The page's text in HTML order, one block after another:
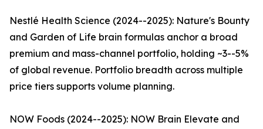
Nestlé Health Science (2024--2025): Nature's Bounty
and Garden of Life brain formulas anchor a broad
premium and mass-channel portfolio, holding ~3--5%
of global revenue. Portfolio breadth across multiple
price tiers supports volume planning.
NOW Foods (2024--2025): NOW Brain Elevate and